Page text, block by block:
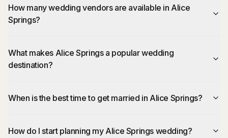
How many wedding vendors are available in Alice
Springs?
What makes Alice Springs a popular wedding
destination?
When is the best time to get married in Alice Springs?
How do I start planning my Alice Springs wedding?